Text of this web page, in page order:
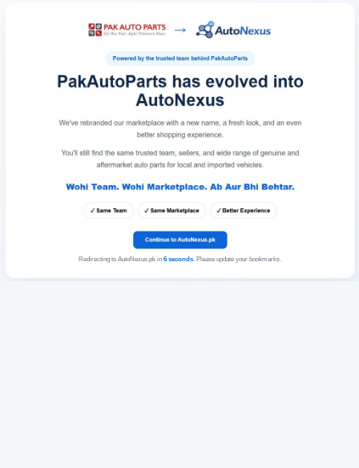
Redirecting to AutoNexus.pk in 6seconds. Please update your bookmarks.